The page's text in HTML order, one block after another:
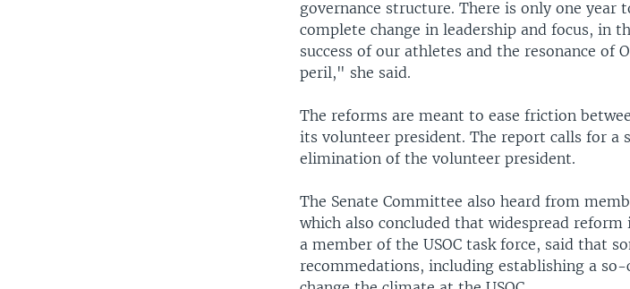
governance structure. There is only one year
complete change in leadership and focus, in
success of our athletes and the resonance of
peril," she said.
The reforms are meant to ease friction
its volunteer president. The report calls for a
elimination of the volunteer president.
The Senate Committee also heard from
which also concluded that widespread reform
a member of the USOC task force, said that
recommedations, including establishing a